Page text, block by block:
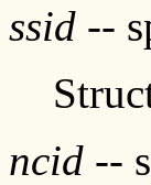
ssid --
ncid --